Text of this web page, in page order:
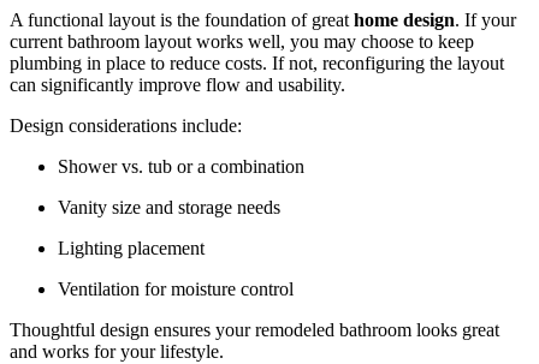
A functional layout is the foundation of great home design. If your
current bathroom layout works well, you may choose to keep
plumbing in place to reduce costs. If not, reconfiguring the layout
can significantly improve flow and usability.
Design considerations include:
Shower vs. tub or a combination
Vanity size and storage needs
Lighting placement
Ventilation for moisture control
Thoughtful design ensures your remodeled bathroom looks great
and works for your lifestyle.